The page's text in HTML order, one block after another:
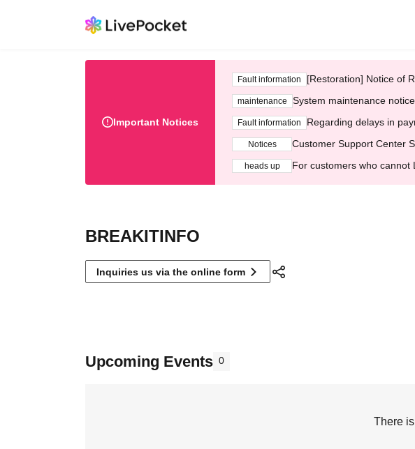
Important Notices
Fault information [Restoration] Notice of
maintenance System maintenance
Fault information Regarding delays in
Notices Customer Support Center
heads up For customers who cannot
BREAKITINFO
Inquiries us via the online form
Upcoming Events 0
There